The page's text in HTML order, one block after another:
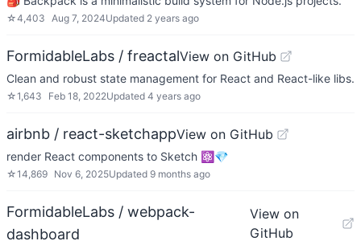
☆4,403 Aug 7, 2024Updated 2 years ago
FormidableLabs / freactalView on GitHub
Clean and robust state management for React and React-like libs.
☆1,643 Feb 18, 2022Updated 4 years ago
airbnb / react-sketchappView on GitHub
render React components to Sketch ⚛️💎
☆14,869 Nov 6, 2025Updated 9 months ago
FormidableLabs / webpack-
dashboard
View on
GitHub